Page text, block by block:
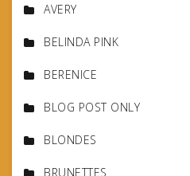
AVERY
BELINDA PINK
BERENICE
BLOG POST ONLY
BLONDES
BRUNETTES